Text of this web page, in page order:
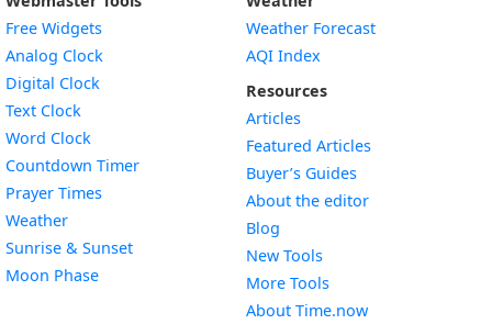
Free Widgets
Analog Clock
Digital Clock
Text Clock
Word Clock
Countdown TimerWidget
Prayer Times
WeatherWidget
Sunrise & SunsetWidget
Moon PhaseWidget
Weather Forecast
AQI Index
Resources
Articles
Featured Articles
Buyer’s Guides
About the editor
Blog
New Tools
More Tools
About Time.now